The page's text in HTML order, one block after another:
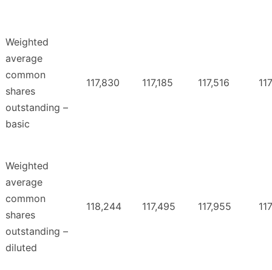
Weighted
average
common
shares
outstanding –
basic
117,830 117,185 117,516
Weighted
average
common
shares
outstanding –
diluted
118,244 117,495 117,955